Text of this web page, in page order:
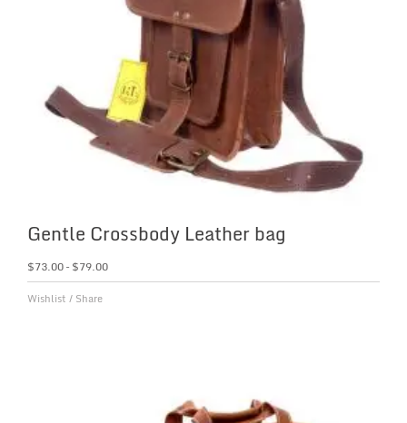
Gentle Crossbody Leather bag
$73.00– $79.00
Wishlist / Share